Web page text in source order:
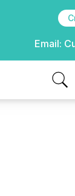
Email: